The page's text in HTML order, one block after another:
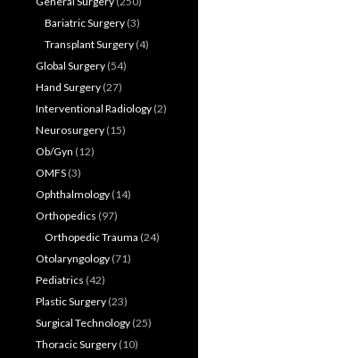
Bariatric Surgery (3)
Transplant Surgery (4)
Global Surgery (54)
Hand Surgery (27)
Interventional Radiology (2)
Neurosurgery (15)
Ob/Gyn (12)
OMFS (3)
Ophthalmology (14)
Orthopedics (97)
Orthopedic Trauma (24)
Otolaryngology (71)
Pediatrics (42)
Plastic Surgery (23)
Surgical Technology (25)
Thoracic Surgery (10)